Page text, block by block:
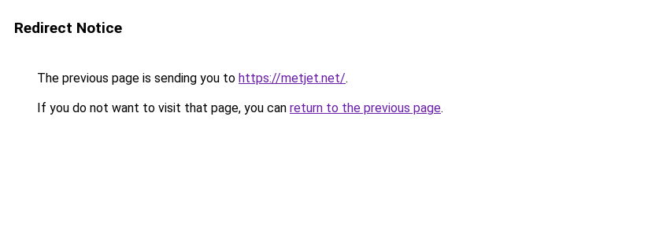
Redirect Notice
The previous page is sending you to https://metjet.net/.
If you do not want to visit that page, you can return to the previous page.